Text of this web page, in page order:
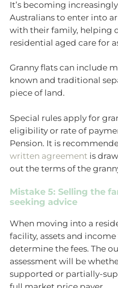
It’s becoming
Australians to enter into
with their family, helping
residential aged care for
Granny flats can include
known and traditional
piece of land.
Special rules apply for
eligibility or rate of
Pension. It is
written agreement is
out the terms of the
Mistake 5: Selling the
seeking advice
When moving into a
facility, assets and
determine the fees. The
assessment will be
supported or partially-